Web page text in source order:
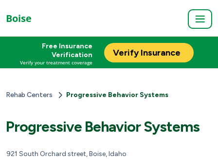
Boise
Free Insurance
Verification
Verify your treatment coverage
Verify Insurance
Rehab Centers Progressive Behavior Systems
Progressive Behavior Systems
921 South Orchard street, Boise, Idaho